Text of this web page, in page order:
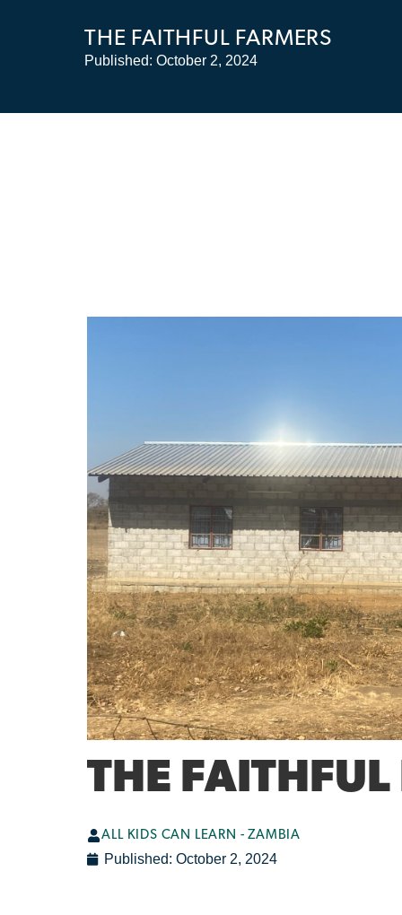
THE FAITHFUL FARMERS
Published:October 2, 2024
THE FAITHFUL
ALL KIDS CAN LEARN - ZAMBIA
Published: October 2, 2024